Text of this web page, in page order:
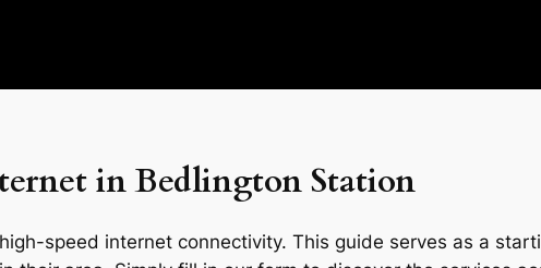
in Bedlington Station
speed internet connectivity. This guide serves as a